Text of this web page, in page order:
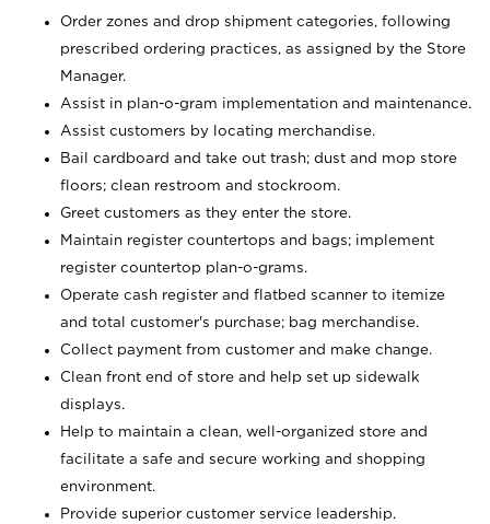
Order zones and drop shipment categories, following
prescribed ordering practices, as assigned by the Store
Manager.
Assist in plan-o-gram implementation and maintenance.
Assist customers by locating merchandise.
Bail cardboard and take out trash; dust and mop store
floors; clean restroom and stockroom.
Greet customers as they enter the store.
Maintain register countertops and bags; implement
register countertop plan-o-grams.
Operate cash register and flatbed scanner to itemize
and total customer's purchase; bag merchandise.
Collect payment from customer and make change.
Clean front end of store and help set up sidewalk
displays.
Help to maintain a clean, well-organized store and
facilitate a safe and secure working and shopping
environment.
Provide superior customer service leadership.